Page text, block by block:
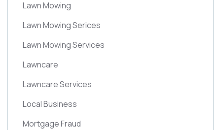
Lawn Mowing
Lawn Mowing Serices
Lawn Mowing Services
Lawncare
Lawncare Services
Local Business
Mortgage Fraud